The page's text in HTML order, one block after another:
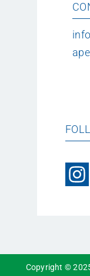
Copyright ©